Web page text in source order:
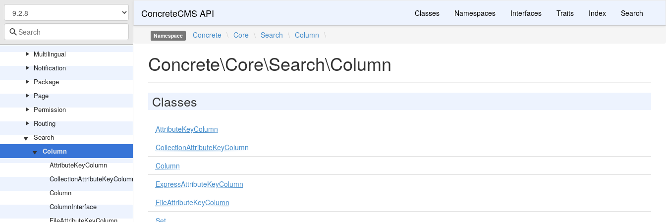
Mail
Marketplace
Multilingual
Notification
Package
Page
Permission
Routing
Search
Column
AttributeKeyColumn
CollectionAttributeKeyColumn
Column
ColumnInterface
ConcreteCMS API Classes Namespaces Interfaces Traits Index Search
Namespace Concrete \ Core \ Search \ Column \
Concrete\Core\Search\Column
Classes
AttributeKeyColumn
CollectionAttributeKeyColumn
Column
ExpressAttributeKeyColumn
FileAttributeKeyColumn